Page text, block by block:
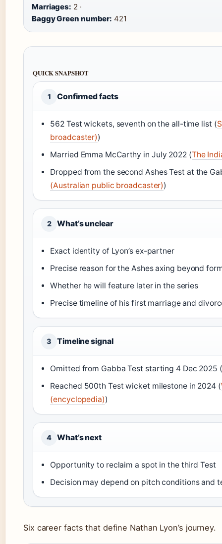
Marriages: 2 ·
Baggy Green number: 421
QUICK SNAPSHOT
1 Confirmed facts
562 Test wickets, seventh on the all-time list (
broadcaster))
Married Emma McCarthy in July 2022 (The
Dropped from the second Ashes Test at the
(Australian public broadcaster))
2 What’s unclear
Exact identity of Lyon’s ex-partner
Precise reason for the Ashes axing beyond
Whether he will feature later in the series
Precise timeline of his first marriage and
3 Timeline signal
Omitted from Gabba Test starting 4 Dec 2025 (
Reached 500th Test wicket milestone in 2024 (
(encyclopedia))
4 What’s next
Opportunity to reclaim a spot in the third Test
Decision may depend on pitch conditions and
Six career facts that define Nathan Lyon’s journey.